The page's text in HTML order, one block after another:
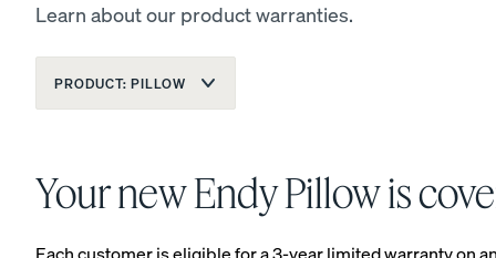
The Endy Mattress
MOST POPULAR
Learn about our product warranties.
PRODUCT: PILLOW
Your new Endy Pillow is